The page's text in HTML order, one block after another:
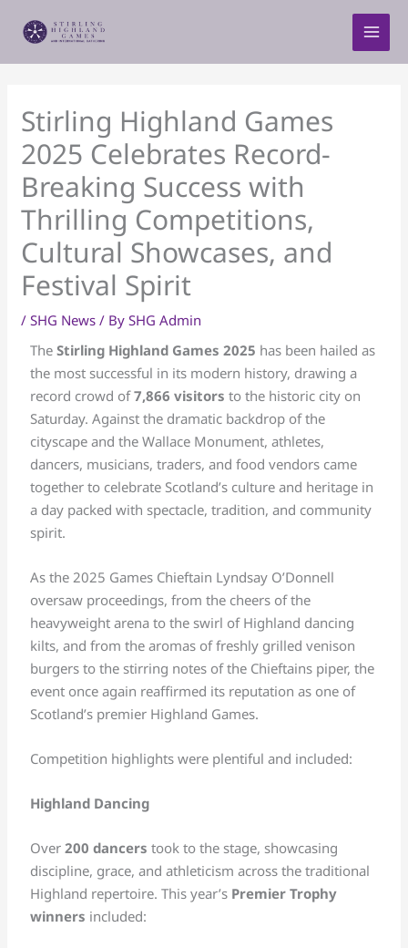
Stirling Highland Games
2025 Celebrates Record-
Breaking Success with
Thrilling Competitions,
Cultural Showcases, and
Festival Spirit
/SHG News / BySHG Admin
TheStirling Highland Games 2025 has been hailed as
the most successful in its modern history, drawing a
record crowd of7,866 visitors to the historic city on
Saturday. Against the dramatic backdrop of the
cityscape and the Wallace Monument, athletes,
dancers, musicians, traders, and food vendors came
together to celebrate Scotland’s culture and heritage in
a day packed with spectacle, tradition, and community
spirit.
As the 2025 Games Chieftain Lyndsay O’Donnell
oversaw proceedings, from the cheers of the
heavyweight arena to the swirl of Highland dancing
kilts, and from the aromas of freshly grilled venison
burgers to the stirring notes of the Chieftains piper, the
event once again reaffirmed its reputation as one of
Scotland’s premier Highland Games.
Competition highlights were plentiful and included:
Highland Dancing
Over200 dancers took to the stage, showcasing
discipline, grace, and athleticism across the traditional
Highland repertoire. This year’s Premier Trophy
winners included: